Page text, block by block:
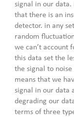
signal in our data.
that there is an
detector. in any
random
we can’t account
this data set the
the signal to
means that we
signal in our data
degrading our
terms of three